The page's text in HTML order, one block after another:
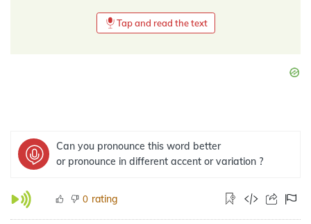
Tap and read the text
Can you pronounce this word better
or pronounce in different accent or variation ?
0 rating